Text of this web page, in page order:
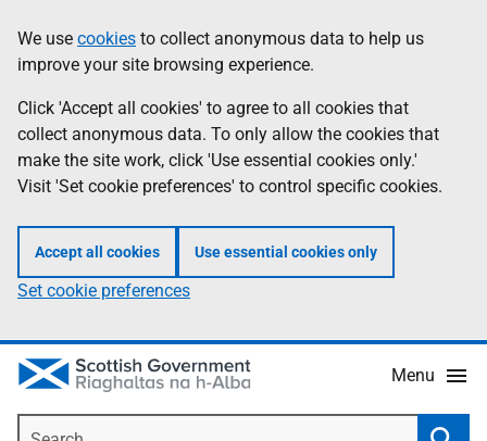
to
main
content
help
Information
We use cookies to collect anonymous data to help us
improve your site browsing experience.
Click 'Accept all cookies' to agree to all cookies that
collect anonymous data. To only allow the cookies that
make the site work, click 'Use essential cookies only.'
Visit 'Set cookie preferences' to control specific cookies.
Accept all cookies Use essential cookies only
Set cookie preferences
Menu